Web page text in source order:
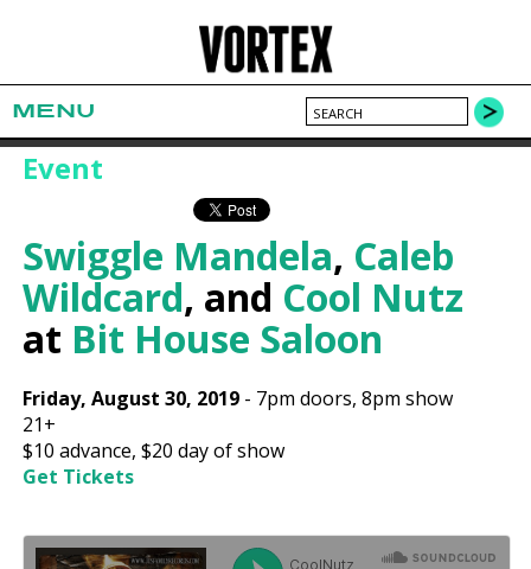
MENU
Event
Swiggle Mandela, Caleb
Wildcard, and Cool Nutz
at Bit House Saloon
Friday, August 30, 2019 - 7pm doors,8pm show
21+
$10 advance,$20 day of show
Get Tickets